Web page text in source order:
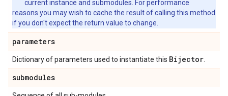
current instance and submodules. For performance
reasons you may wish to cache the result of calling this method
if you don't expect the return value to change.
parameters
Dictionary of parameters used to instantiate this Bijector
submodules